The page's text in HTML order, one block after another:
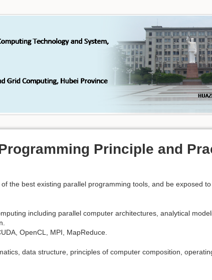
Principle and
the best existing parallel programming tools, and be exposed
including parallel computer architectures, analytical
OpenCL, MPI, MapReduce.
data structure, principles of computer composition,